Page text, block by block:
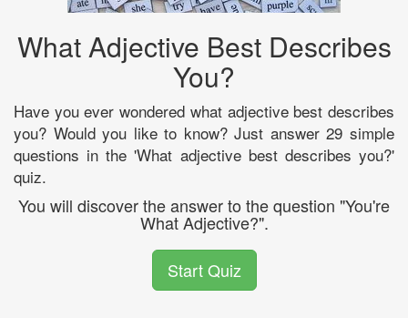
What Adjective Best Describes
You?
Have you ever wondered what adjective best describes
you? Would you like to know? Just answer 29 simple
questions in the 'What adjective best describes you?'
quiz.
You will discover the answer to the question "You're
What Adjective?".
Start Quiz